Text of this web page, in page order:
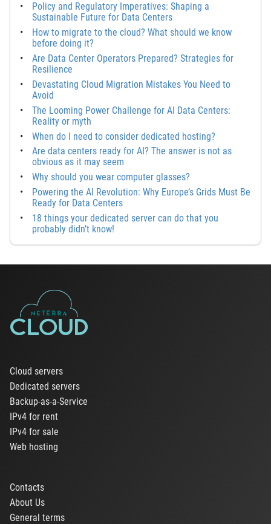
Policy and Regulatory Imperatives: Shaping a
Sustainable Future for Data Centers
How to migrate to the cloud? What should we know
before doing it?
Are Data Center Operators Prepared? Strategies for
Resilience
Devastating Cloud Migration Mistakes You Need to
Avoid
The Looming Power Challenge for AI Data Centers:
Reality or myth
When do I need to consider dedicated hosting?
Are data centers ready for AI? The answer is not as
obvious as it may seem
Why should you wear computer glasses?
Powering the AI Revolution: Why Europe’s Grids Must Be
Ready for Data Centers
18 things your dedicated server can do that you
probably didn’t know!
Cloud servers
Dedicated servers
Backup-as-a-Service
IPv4 for rent
IPv4 for sale
Web hosting
Contacts
About Us
General terms